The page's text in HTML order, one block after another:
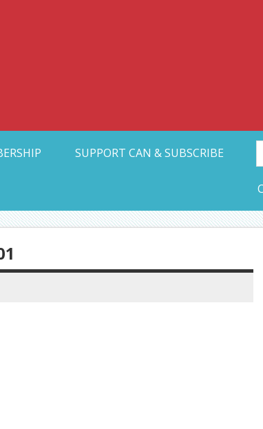
Collective Arts
SUPPORT CAN & SUBSCRIBE